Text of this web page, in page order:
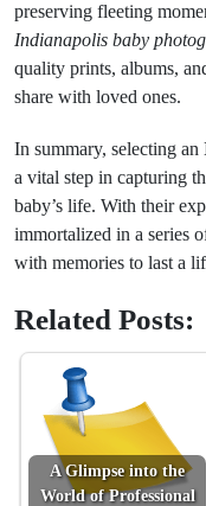
preserving fleeting
Indianapolis baby
quality prints, albums,
share with loved ones.
In summary, selecting an
a vital step in capturing
baby’s life. With their
immortalized in a series
with memories to last a
Related Posts:
A Glimpse into the
World of Professional